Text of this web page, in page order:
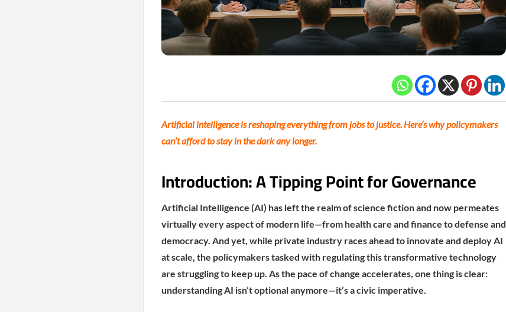
Artificial intelligence is reshaping everything from jobs to justice. Here’s why policymakers
can’t afford to stay in the dark any longer.
Introduction: A Tipping Point for Governance
Artificial Intelligence (AI) has left the realm of science fiction and now permeates
virtually every aspect of modern life—from health care and finance to defense and
democracy. And yet, while private industry races ahead to innovate and deploy AI
at scale, the policymakers tasked with regulating this transformative technology
are struggling to keep up. As the pace of change accelerates, one thing is clear:
understanding AI isn’t optional anymore—it’s a civic imperative.